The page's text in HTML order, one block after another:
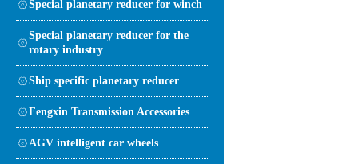
Special planetary reducer for winch
Special planetary reducer for the
rotary industry
Ship specific planetary reducer
Fengxin Transmission Accessories
AGV intelligent car wheels